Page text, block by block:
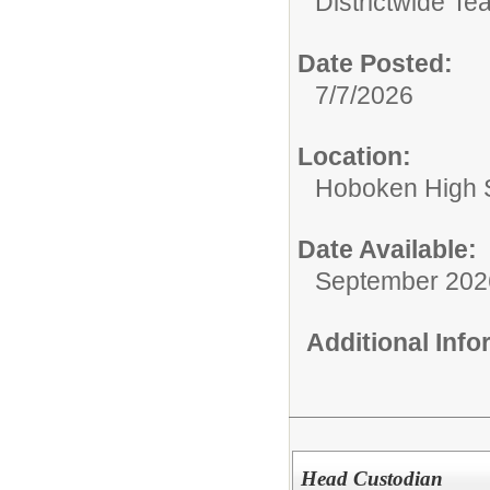
Date Posted:
7/7/2026
Location:
Hoboken High
Date Available:
September
Additional
Head Custodian